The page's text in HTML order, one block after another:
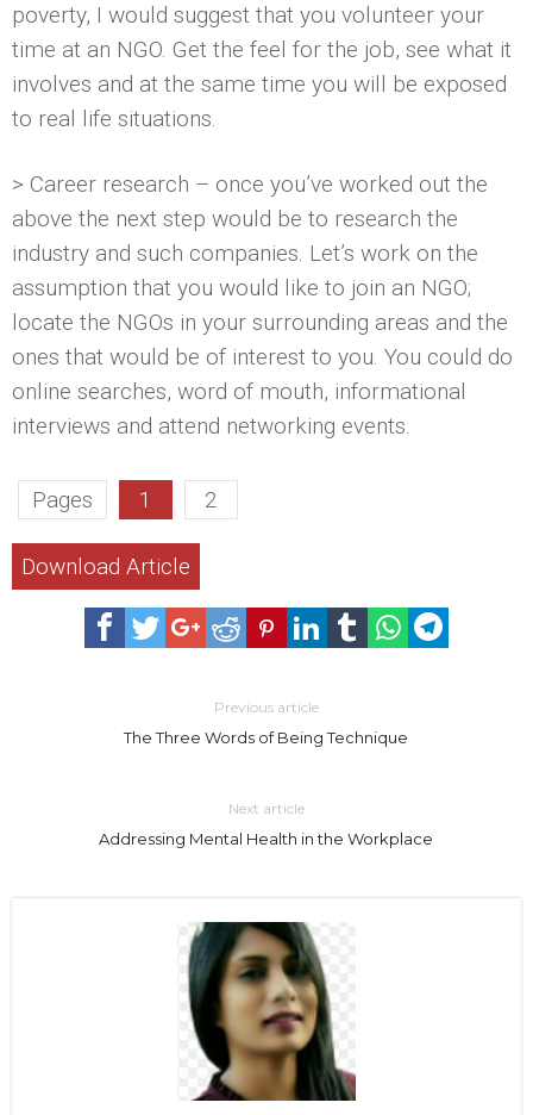
poverty, I would suggest that you volunteer your
time at an NGO. Get the feel for the job, see what it
involves and at the same time you will be exposed
to real life situations.
> Career research – once you’ve worked out the
above the next step would be to research the
industry and such companies. Let’s work on the
assumption that you would like to join an NGO;
locate the NGOs in your surrounding areas and the
ones that would be of interest to you. You could do
online searches, word of mouth, informational
interviews and attend networking events.
Pages 1 2
Download Article
Previous article
The Three Words of Being Technique
Next article
Addressing Mental Health in the Workplace